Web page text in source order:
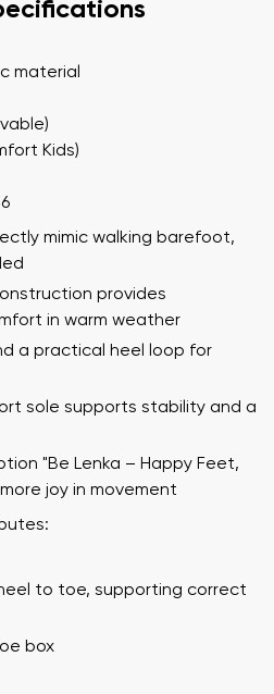
material
Kids)
mimic walking barefoot,
provides
in warm weather
a practical heel loop for
sole supports stability and a
"Be Lenka – Happy Feet,
joy in movement
to toe, supporting correct
box